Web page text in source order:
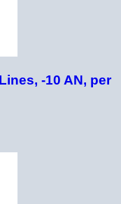
-10 AN, per